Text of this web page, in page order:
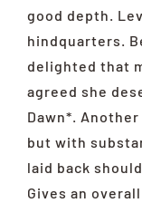
good depth.
hindquarters.
delighted that
agreed she
Dawn*.
but with
laid back
Gives an